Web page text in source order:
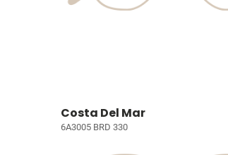
Costa Del Mar
6A3005 BRD 330